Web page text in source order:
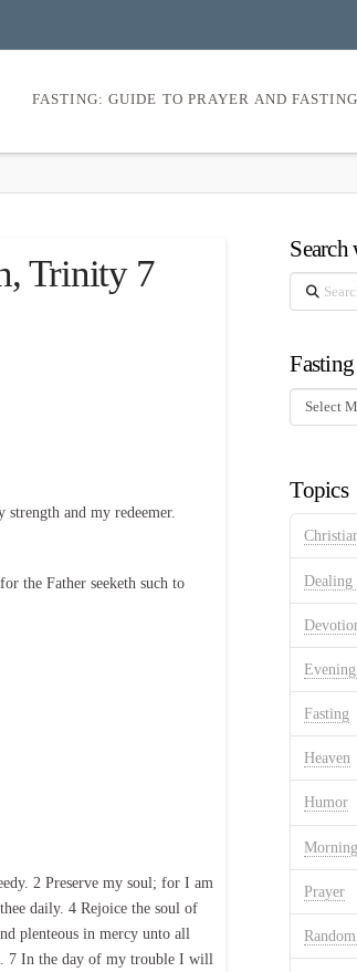
FASTING: GUIDE TO PRAYER AND FASTING
Trinity 7
and my redeemer.
the Father seeketh such to
2 Preserve my soul; for I am
daily. 4 Rejoice the soul of
plenteous in mercy unto all
7 In the day of my trouble I will
Search
Fasting
Discussion
Topics
Dealing
Fasting
Heaven
Humor
Prayer